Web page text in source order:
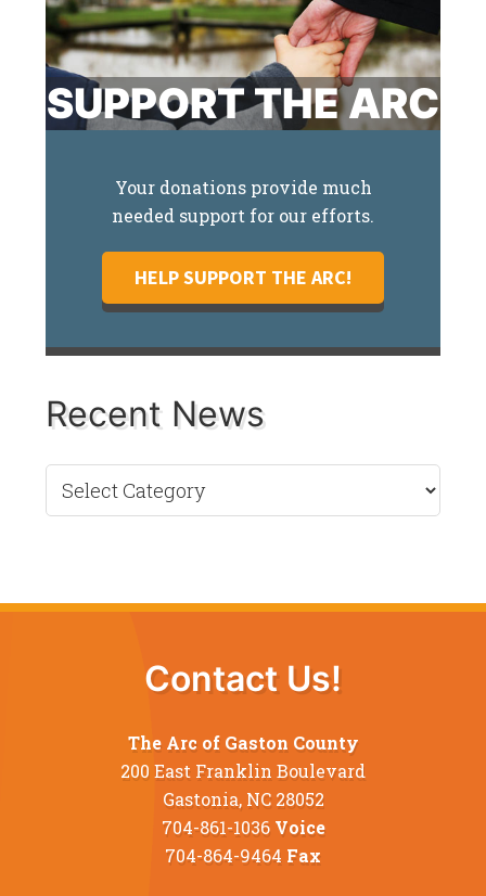
SUPPORT THE ARC
Your donations provide much
needed support for our efforts.
HELP SUPPORT THE ARC!
Recent News
Recent
News
Contact Us!
The Arc of Gaston County
200 East Franklin Boulevard
Gastonia, NC 28052
704-861-1036 Voice
704-864-9464 Fax